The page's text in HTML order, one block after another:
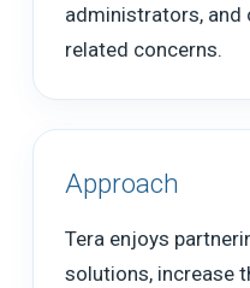
administrators, and
related concerns.
Approach
Tera enjoys
solutions, increase